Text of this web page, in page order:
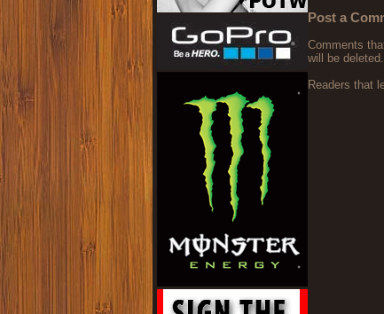
Post a
Comments
will be
Readers that